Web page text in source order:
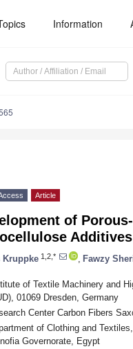
Information
Article
of
Kruppke 1,2,* Fawzy
of Textile Machinery and
01069 Dresden, Germany
Center Carbon Fibers
of Clothing and
Governorate, Egypt